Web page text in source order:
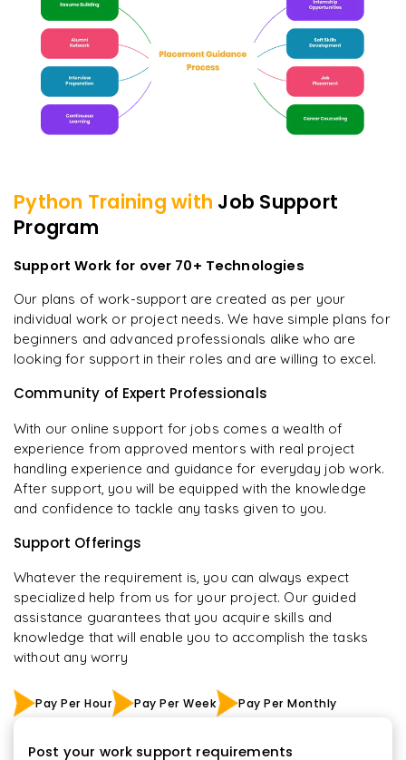
Python Training with Job Support
Program
Support Work for over 70+ Technologies
Our plans of work-support are created as per your
individual work or project needs. We have simple plans for
beginners and advanced professionals alike who are
looking for support in their roles and are willing to excel.
Community of Expert Professionals
With our online support for jobs comes a wealth of
experience from approved mentors with real project
handling experience and guidance for everyday job work.
After support, you will be equipped with the knowledge
and confidence to tackle any tasks given to you.
Support Offerings
Whatever the requirement is, you can always expect
specialized help from us for your project. Our guided
assistance guarantees that you acquire skills and
knowledge that will enable you to accomplish the tasks
without any worry
Pay Per Hour Pay Per Week Pay Per Monthly
Post your work support requirements